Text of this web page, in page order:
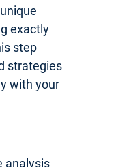
exactly
step
strategies
with your
analysis